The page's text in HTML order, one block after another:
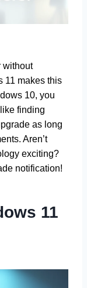
without
11 makes this
10, you
finding
as long
Aren’t
exciting?
notification!
11